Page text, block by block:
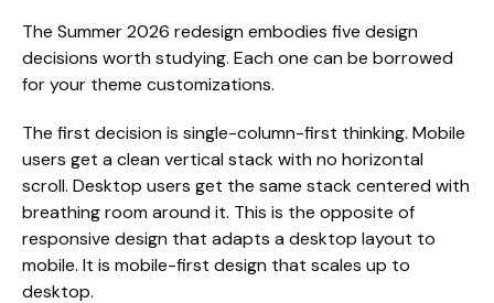
The Summer 2026 redesign embodies five design
decisions worth studying. Each one can be borrowed
for your theme customizations.
The first decision is single-column-first thinking. Mobile
users get a clean vertical stack with no horizontal
scroll. Desktop users get the same stack centered with
breathing room around it. This is the opposite of
responsive design that adapts a desktop layout to
mobile. It is mobile-first design that scales up to
desktop.